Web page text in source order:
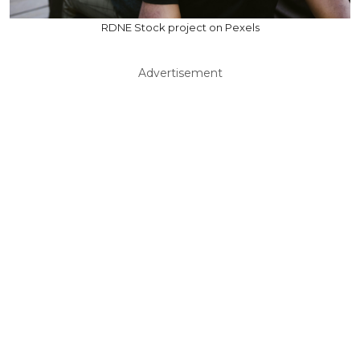
RDNE Stock project on Pexels
Advertisement